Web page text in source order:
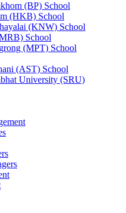
(BP) School
(HKB) School
(KNW) School
School
(MPT) School
(AST) School
University (SRU)